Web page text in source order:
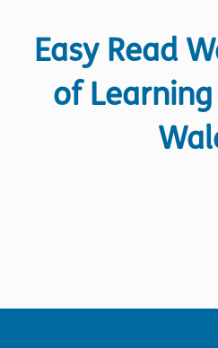
Easy Read
of